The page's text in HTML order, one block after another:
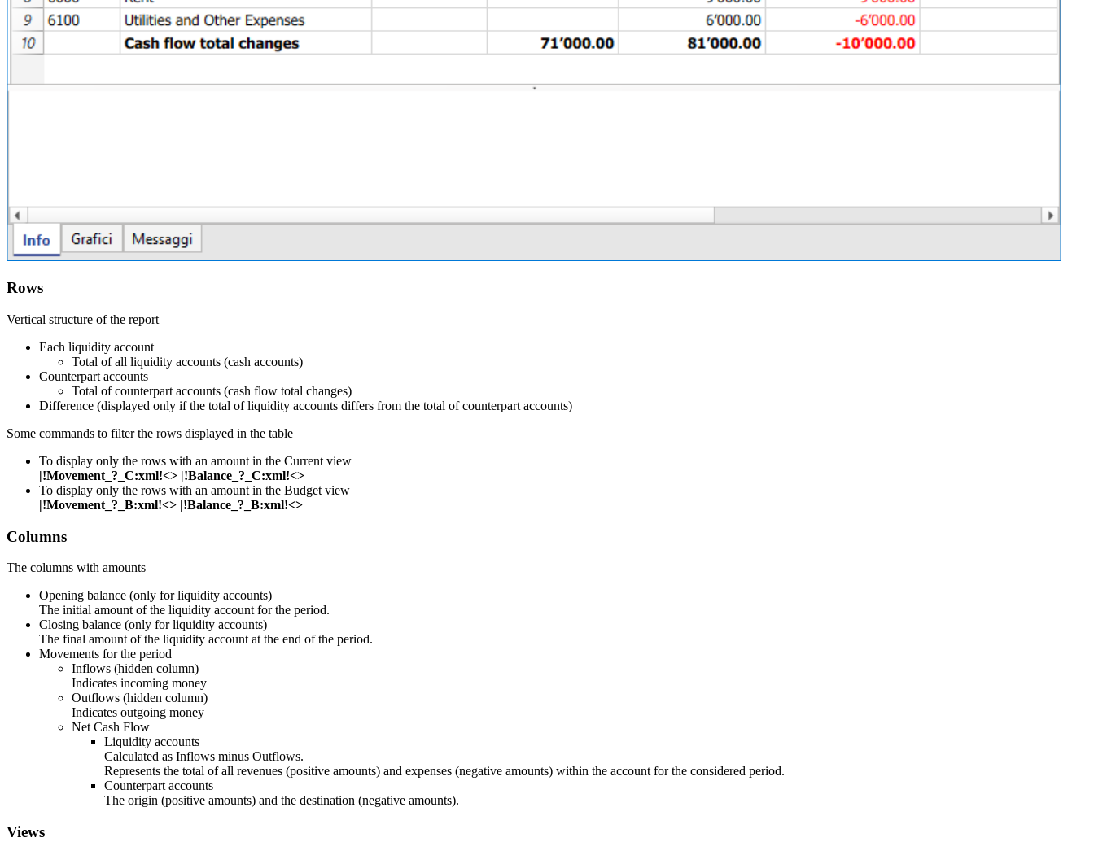
Rows
Vertical structure of the report
Each liquidity account
Total of all liquidity accounts (cash accounts)
Counterpart accounts
Total of counterpart accounts (cash flow total changes)
Difference (displayed only if the total of liquidity accounts differs from the total of counterpart accounts)
Some commands to filter the rows displayed in the table
To display only the rows with an amount in the Current view
|!Movement_?_C:xml!<> |!Balance_?_C:xml!<>
To display only the rows with an amount in the Budget view
|!Movement_?_B:xml!<> |!Balance_?_B:xml!<>
Columns
The columns with amounts
Opening balance (only for liquidity accounts)
The initial amount of the liquidity account for the period.
Closing balance (only for liquidity accounts)
The final amount of the liquidity account at the end of the period.
Movements for the period
Inflows (hidden column)
Indicates incoming money
Outflows (hidden column)
Indicates outgoing money
Net Cash Flow
Liquidity accounts
Calculated as Inflows minus Outflows.
Represents the total of all revenues (positive amounts) and expenses (negative amounts) within the account for the considered period.
Counterpart accounts
The origin (positive amounts) and the destination (negative amounts).
Views